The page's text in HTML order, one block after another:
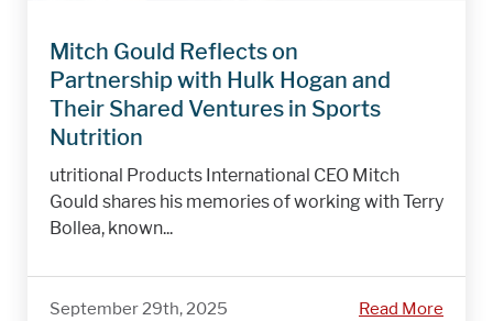
Mitch Gould Reflects on
Partnership with Hulk Hogan and
Their Shared Ventures in Sports
Nutrition
utritional Products International CEO Mitch
Gould shares his memories of working with Terry
Bollea, known...
September 29th, 2025 Read More